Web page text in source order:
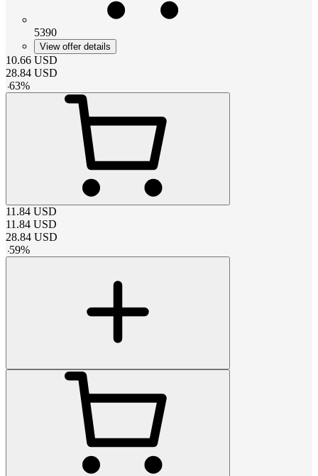
5390
View offer details
10.66 USD
28.84 USD
-63%
11.84 USD
11.84 USD
28.84 USD
-59%